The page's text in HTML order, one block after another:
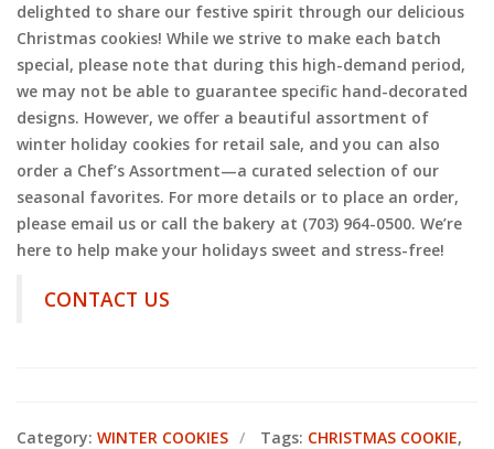
delighted to share our festive spirit through our delicious
Christmas cookies! While we strive to make each batch
special, please note that during this high-demand period,
we may not be able to guarantee specific hand-decorated
designs. However, we offer a beautiful assortment of
winter holiday cookies for retail sale, and you can also
order a Chef’s Assortment—a curated selection of our
seasonal favorites. For more details or to place an order,
please email us or call the bakery at (703) 964-0500. We’re
here to help make your holidays sweet and stress-free!
CONTACT US
Category: WINTER COOKIES Tags: CHRISTMAS COOKIE,